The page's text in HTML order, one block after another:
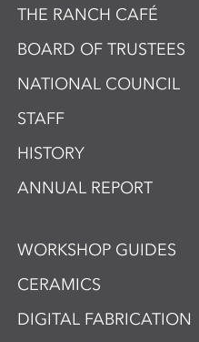
THE RANCH CAFÉ
BOARD OF TRUSTEES
NATIONAL COUNCIL
STAFF
HISTORY
ANNUAL REPORT
WORKSHOP GUIDES
CERAMICS
DIGITAL FABRICATION